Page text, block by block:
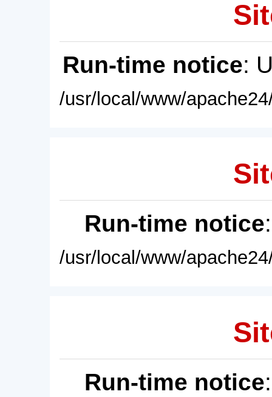
Run-time notice:
/usr/local/www/
Run-time notice
/usr/local/www/
Run-time notice